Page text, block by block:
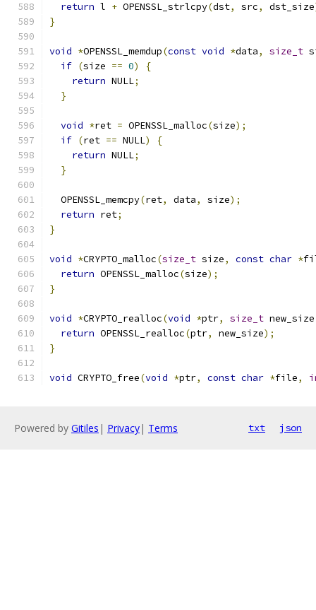
return l + OPENSSL_strlcpy(dst, src, dst_size
}
void *OPENSSL_memdup(const void *data, size_t
if (size == 0)
{
return NULL;
}
void *ret = OPENSSL_malloc(size);
if (ret == NULL)
{
return NULL;
}
  OPENSSL_memcpy
(ret, data, size);
return ret;
}
void *CRYPTO_malloc(size_t size, const char *
return OPENSSL_malloc(size);
}
void *CRYPTO_realloc(void *ptr, size_t new_size
return OPENSSL_realloc(ptr, new_size);
}
void CRYPTO_free(void *ptr, const char *file,
Powered by Gitiles | Privacy| Terms txt json